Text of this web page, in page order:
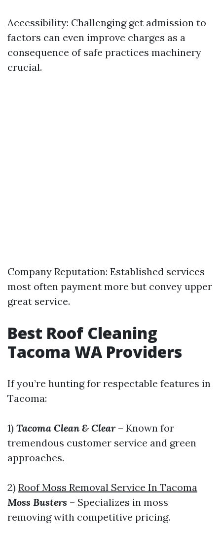
Accessibility: Challenging get admission to
factors can even improve charges as a
consequence of safe practices machinery
crucial.
Company Reputation: Established services
most often payment more but convey upper
great service.
Best Roof Cleaning
Tacoma WA Providers
If you’re hunting for respectable features in
Tacoma:
1) Tacoma Clean & Clear– Known for
tremendous customer service and green
approaches.
2) Roof Moss Removal Service In Tacoma
Moss Busters – Specializes in moss
removing with competitive pricing.